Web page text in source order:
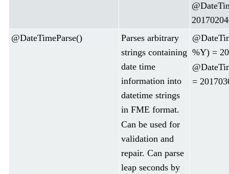
@DateTimeParse()
Parses arbitrary
strings containing
date time
information into
datetime strings
in FME format.
Can be used for
validation and
repair. Can parse
leap seconds by
%Y) =
=